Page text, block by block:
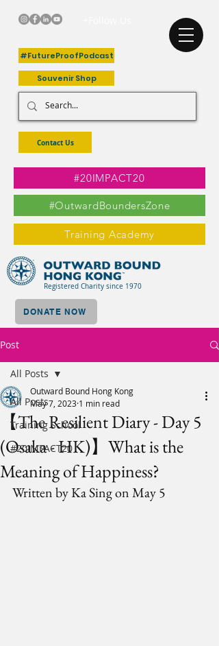
#FutureProofPodcast
Souvenir Shop
Contact Us
#20IMPACT20
#OutwardBoundersZone
Training Academy
Registered Charity since 1970
DONATE NOW
Post
All Posts
Training School
#20IMPACT20
All Posts
【The Resilient Diary - Day 5
(Osaka - HK)】What is the
Meaning of Happiness?
Outward Bound Hong Kong
May 7, 2023 1 min read
Written by Ka Sing on May 5